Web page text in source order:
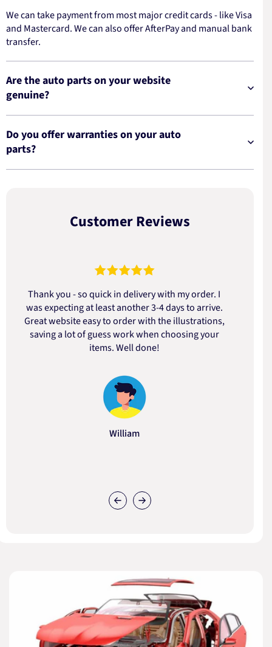
We can take payment from most major credit cards - like Visa
and Mastercard. We can also offer AfterPay and manual bank
transfer.
Are the auto parts on your website
genuine?
Do you offer warranties on your auto
parts?
Customer Reviews
Thank you - so quick in delivery with my order. I
was expecting at least another 3-4 days to arrive.
Great website easy to order with the illustrations,
saving a lot of guess work when choosing your
items. Well done!
William